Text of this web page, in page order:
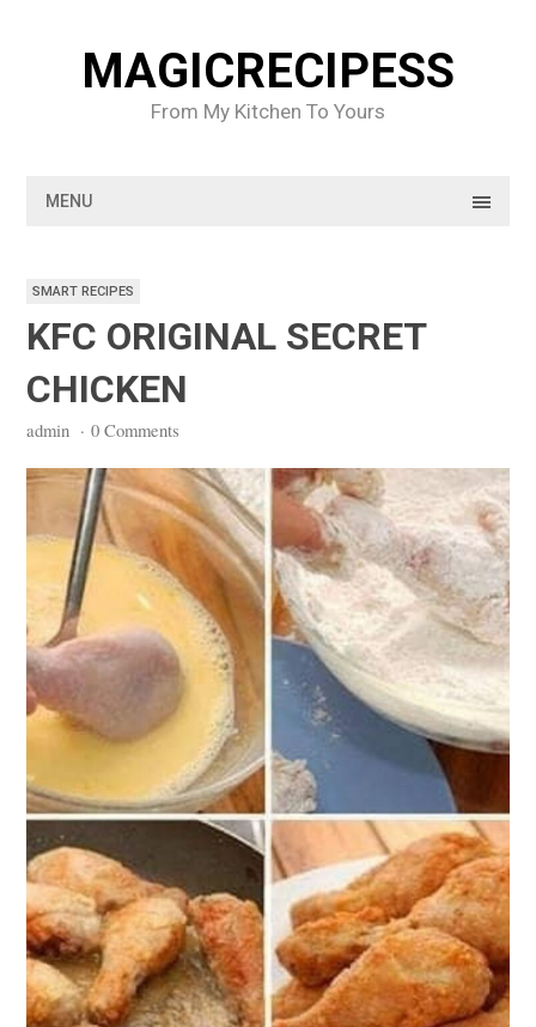
MAGICRECIPESS
From My Kitchen To Yours
MENU
SMART RECIPES
KFC ORIGINAL SECRET
CHICKEN
admin · 0 Comments